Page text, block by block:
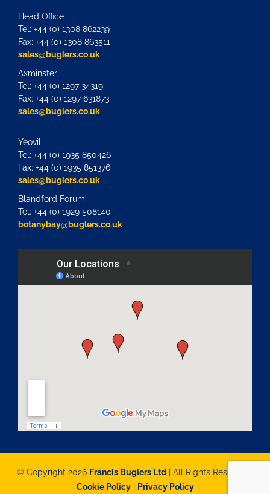
Head Office
Tel: +44 (0) 1308 862239
Fax: +44 (0) 1308 863511
sales@buglers.co.uk
Axminster
Tel: +44 (0) 1297 34319
Fax: +44 (0) 1297 631873
sales@buglers.co.uk
Yeovil
Tel: +44 (0) 1935 850426
Fax: +44 (0) 1935 851376
sales@buglers.co.uk
Blandford Forum
Tel: +44 (0) 1929 508140
botanybay@buglers.co.uk
© Copyright 2026 Francis Buglers Ltd| All Rights Reserved |
Cookie Policy| Privacy Policy